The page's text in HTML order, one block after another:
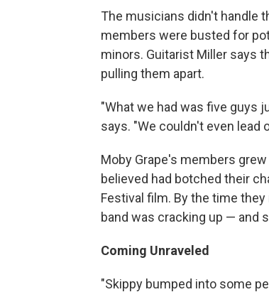
The musicians didn't handle
members were busted for
minors. Guitarist Miller says
pulling them apart.
"What we had was five guys
says. "We couldn't even lead
Moby Grape's members
believed had botched their
Festival film. By the time
band was cracking up — and
Coming Unraveled
"Skippy bumped into some